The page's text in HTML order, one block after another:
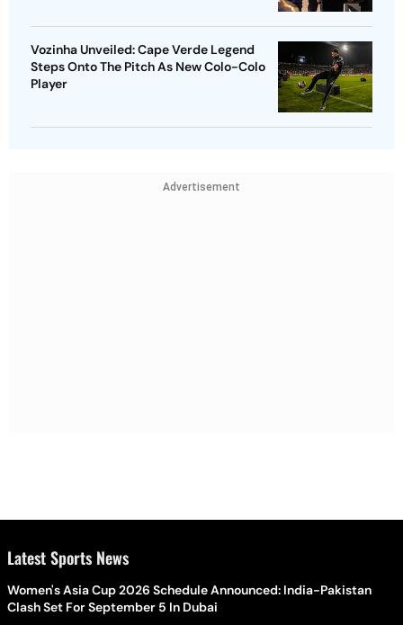
Vozinha Unveiled: Cape Verde Legend
Steps Onto The Pitch As New Colo-Colo
Player
Advertisement
Latest Sports News
Women's Asia Cup 2026 Schedule Announced: India-Pakistan
Clash Set For September 5 In Dubai